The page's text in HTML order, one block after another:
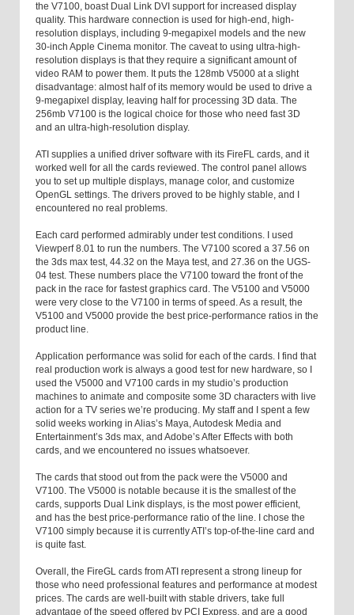
the V7100, boast Dual Link DVI support for increased display
quality. This hardware connection is used for high-end, high-
resolution displays, including 9-megapixel models and the new
30-inch Apple Cinema monitor. The caveat to using ultra-high-
resolution displays is that they require a significant amount of
video RAM to power them. It puts the 128mb V5000 at a slight
disadvantage: almost half of its memory would be used to drive a
9-megapixel display, leaving half for processing 3D data. The
256mb V7100 is the logical choice for those who need fast 3D
and an ultra-high-resolution display.
ATI supplies a unified driver software with its FireFL cards, and it
worked well for all the cards reviewed. The control panel allows
you to set up multiple displays, manage color, and customize
OpenGL settings. The drivers proved to be highly stable, and I
encountered no real problems.
Each card performed admirably under test conditions. I used
Viewperf 8.01 to run the numbers. The V7100 scored a 37.56 on
the 3ds max test, 44.32 on the Maya test, and 27.36 on the UGS-
04 test. These numbers place the V7100 toward the front of the
pack in the race for fastest graphics card. The V5100 and V5000
were very close to the V7100 in terms of speed. As a result, the
V5100 and V5000 provide the best price-performance ratios in the
product line.
Application performance was solid for each of the cards. I find that
real production work is always a good test for new hardware, so I
used the V5000 and V7100 cards in my studio’s production
machines to animate and composite some 3D characters with live
action for a TV series we’re producing. My staff and I spent a few
solid weeks working in Alias’s Maya, Autodesk Media and
Entertainment’s 3ds max, and Adobe’s After Effects with both
cards, and we encountered no issues whatsoever.
The cards that stood out from the pack were the V5000 and
V7100. The V5000 is notable because it is the smallest of the
cards, supports Dual Link displays, is the most power efficient,
and has the best price-performance ratio of the line. I chose the
V7100 simply because it is currently ATI’s top-of-the-line card and
is quite fast.
Overall, the FireGL cards from ATI represent a strong lineup for
those who need professional features and performance at modest
prices. The cards are well-built with stable drivers, take full
advantage of the speed offered by PCI Express, and are a good